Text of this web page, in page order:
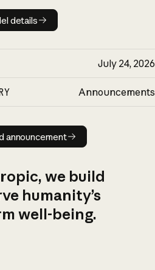
Model details
details
July 24, 2026
Announcements
Read announcement
announcement
we build
humanity’s
well-being.